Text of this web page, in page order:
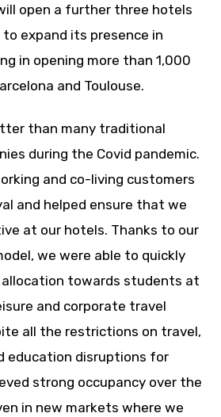
open a further three hotels
expand its presence in
in opening more than 1,000
and Toulouse.
than many traditional
during the Covid pandemic.
and co-living customers
and helped ensure that we
at our hotels. Thanks to our
we were able to quickly
allocation towards students at
and corporate travel
all the restrictions on travel,
education disruptions for
strong occupancy over the
in new markets where we